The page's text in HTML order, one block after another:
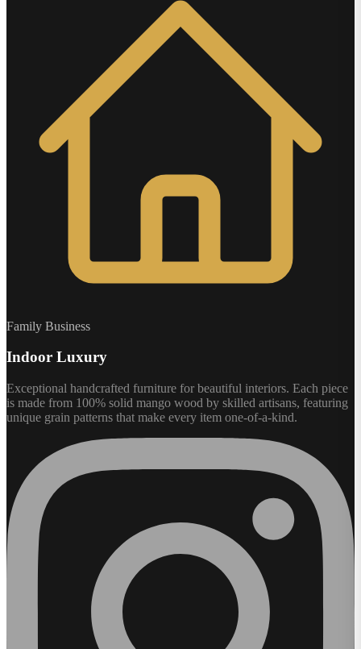
Family Business
Indoor Luxury
Exceptional handcrafted furniture for beautiful interiors. Each piece
is made from 100% solid mango wood by skilled artisans, featuring
unique grain patterns that make every item one-of-a-kind.